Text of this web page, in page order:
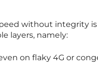
without integrity is
layers, namely:
on flaky 4G or